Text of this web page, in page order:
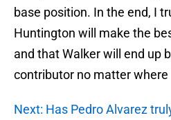
base position. In the end, I
Huntington will make the
and that Walker will end up
contributor no matter where
Next: Has Pedro Alvarez